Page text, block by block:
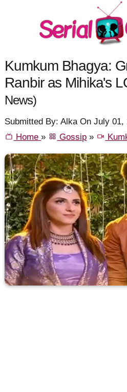
Kumkum Bhagya:
Ranbir as Mihika's
News)
Submitted By: Alka On July 01,
Home» Gossip »